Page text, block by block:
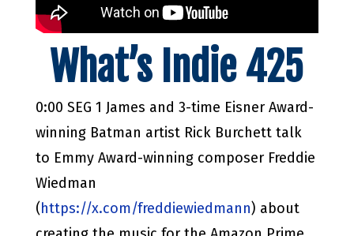
What’s Indie 425
0:00 SEG 1 James and 3-time Eisner Award-
winning Batman artist Rick Burchett talk
to Emmy Award-winning composer Freddie
Wiedman
(https://x.com/freddiewiedmann) about